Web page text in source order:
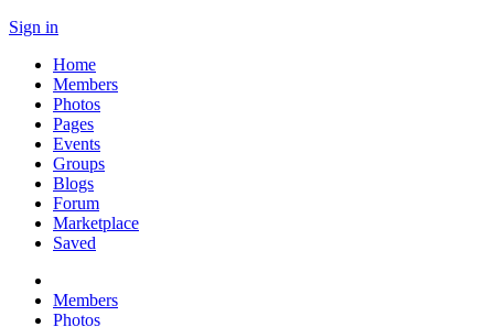
Sign in
Home
Members
Photos
Pages
Events
Groups
Blogs
Forum
Marketplace
Saved
Members
Photos